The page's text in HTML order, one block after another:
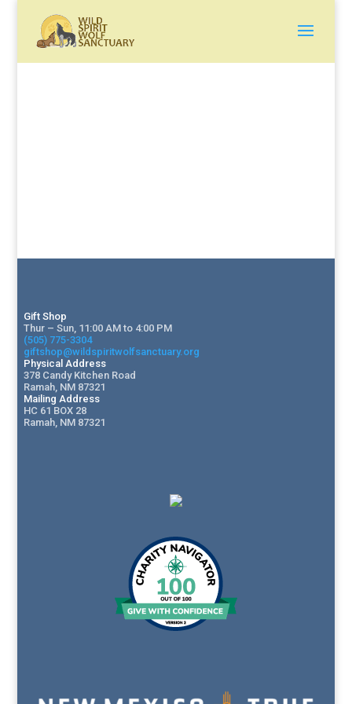
Gift Shop
Thur – Sun, 11:00 AM to 4:00 PM
(505) 775-3304
giftshop@wildspiritwolfsanctuary.org
Physical Address
378 Candy Kitchen Road
Ramah, NM 87321
Mailing Address
HC 61 BOX 28
Ramah, NM 87321